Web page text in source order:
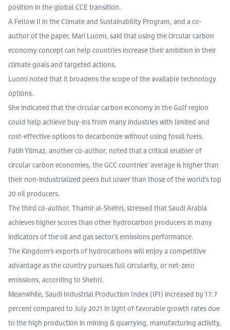
position in the global CCE transition.
A Fellow II in the Climate and Sustainability Program, and a co-
author of the paper, Mari Luomi, said that using the circular carbon
economy concept can help countries increase their ambition in their
climate goals and targeted actions.
Luomi noted that it broadens the scope of the available technology
options.
She indicated that the circular carbon economy in the Gulf region
could help achieve buy-ins from many industries with limited and
cost-effective options to decarbonize without using fossil fuels.
Fatih Yilmaz, another co-author, noted that a critical enabler of
circular carbon economies, the GCC countries’ average is higher than
their non-industrialized peers but lower than those of the world’s top
20 oil producers.
The third co-author, Thamir al-Shehri, stressed that Saudi Arabia
achieves higher scores than other hydrocarbon producers in many
indicators of the oil and gas sector’s emissions performance.
The Kingdom’s exports of hydrocarbons will enjoy a competitive
advantage as the country pursues full circularity, or net-zero
emissions, according to Shehri.
Meanwhile, Saudi Industrial Production Index (IPI) increased by 17.7
percent compared to July 2021 in light of favorable growth rates due
to the high production in mining & quarrying, manufacturing activity,